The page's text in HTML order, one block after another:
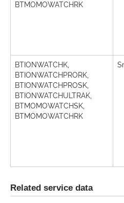
BTMOMOWATCHRK
BTIONWATCHK,
BTIONWATCHPRORK,
BTIONWATCHPROSK,
BTIONWATCHULTRAK,
BTMOMOWATCHSK,
BTMOMOWATCHRK
Related service data